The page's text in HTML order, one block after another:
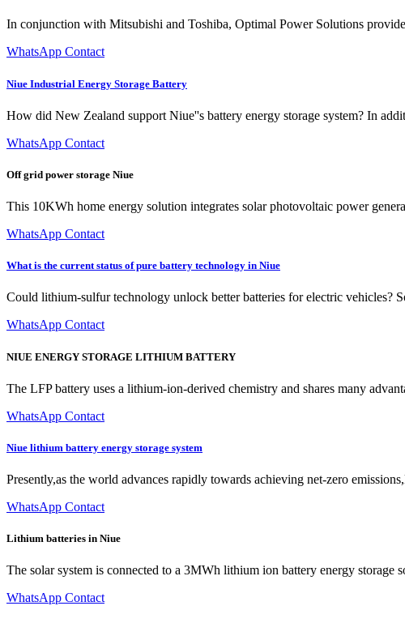
In conjunction with Mitsubishi and Toshiba, Optimal Power Solutions
WhatsApp Contact
Niue Industrial Energy Storage Battery
How did New Zealand support Niue''s battery energy storage system? In
WhatsApp Contact
Off grid power storage Niue
This 10KWh home energy solution integrates solar photovoltaic power
WhatsApp Contact
What is the current status of pure battery technology in Niue
Could lithium-sulfur technology unlock better batteries for electric vehicles?
WhatsApp Contact
NIUE ENERGY STORAGE LITHIUM BATTERY
The LFP battery uses a lithium-ion-derived chemistry and shares many
WhatsApp Contact
Niue lithium battery energy storage system
Presently,as the world advances rapidly towards achieving net-zero
WhatsApp Contact
Lithium batteries in Niue
The solar system is connected to a 3MWh lithium ion battery energy
WhatsApp Contact